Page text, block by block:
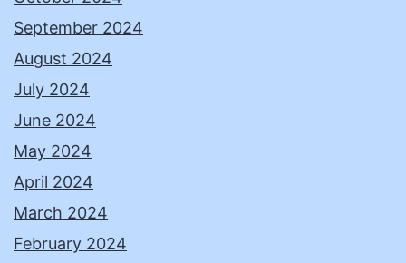
September 2024
August 2024
July 2024
June 2024
May 2024
April 2024
March 2024
February 2024